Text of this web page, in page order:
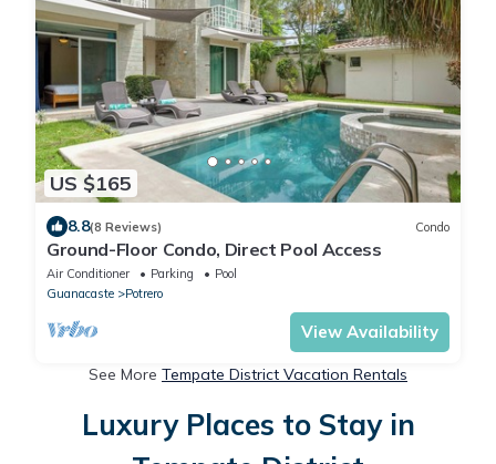
US $165
8.8(8 Reviews) Condo
Ground-Floor Condo, Direct Pool Access
Air Conditioner Parking
Pool
Guanacaste
Potrero
View Availability
See More Tempate District Vacation Rentals
Luxury Places to Stay in